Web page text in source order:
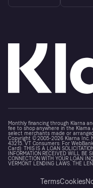
Monthly financing through Klarna
fee to shop anywhere in the Klarna
select merchants made or
Copyright © 2005-2026 Klarna Inc.
43215. VT Consumers: For
Card): THIS IS A LOAN
INFORMATION RECEIVED WILL BE
CONNECTION WITH YOUR LOAN
VERMONT LENDING LAWS. THE
TermsCookies